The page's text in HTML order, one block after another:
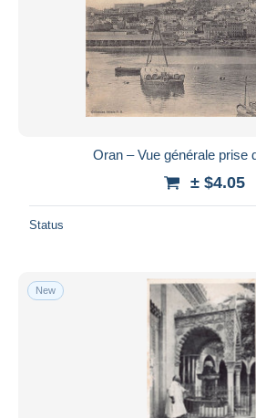
Oran – Vue générale prise
± $4.05
Status
New